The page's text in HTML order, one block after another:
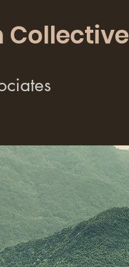
Collective